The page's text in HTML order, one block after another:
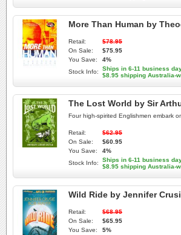
More Than Human by
Retail:
$78.95
On Sale:
$75.95
You Save:
4%
Stock Info:
Ships in 6-11 business
$8.95 shipping Australia-
The Lost World by Sir
Four high-spirited Englishmen embark
Retail:
$62.95
On Sale:
$60.95
You Save:
4%
Stock Info:
Ships in 6-11 business
$8.95 shipping Australia-
Wild Ride by Jennifer
Retail:
$68.95
On Sale:
$65.95
You Save:
5%